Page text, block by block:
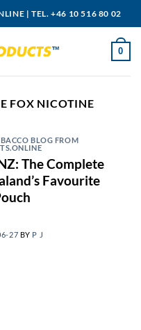
|TEL. +46 10 516 80 02
0
FOX NICOTINE
BLOG FROM
The Complete
Favourite
27 BY P J